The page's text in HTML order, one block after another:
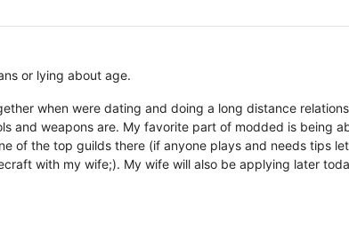
or lying about age.
when were dating and doing a long distance
and weapons are. My favorite part of modded is being
of the top guilds there (if anyone plays and needs tips
with my wife;). My wife will also be applying later